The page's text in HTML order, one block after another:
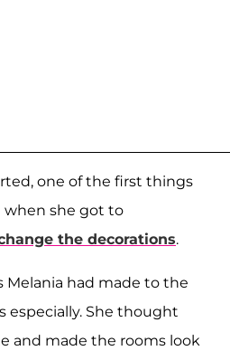
one of the first things
she got to
the decorations.
Melania had made to the
especially. She thought
and made the rooms look